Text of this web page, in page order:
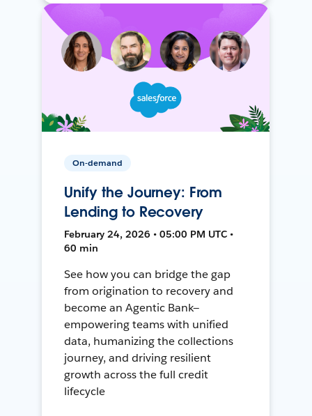
On-demand
Unify the Journey: From
Lending to Recovery
February 24, 2026 • 05:00 PM UTC •
60 min
See how you can bridge the gap
from origination to recovery and
become an Agentic Bank—
empowering teams with unified
data, humanizing the collections
journey, and driving resilient
growth across the full credit
lifecycle